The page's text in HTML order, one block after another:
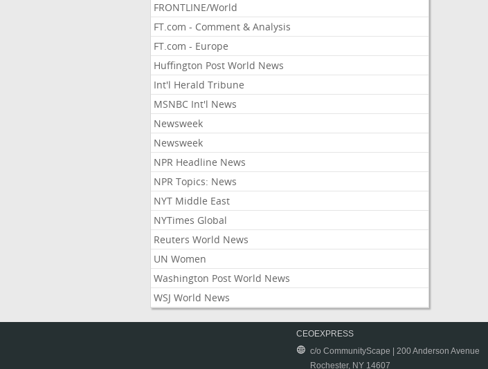
FRONTLINE/World
FT.com - Comment & Analysis
FT.com - Europe
Huffington Post World News
Int'l Herald Tribune
MSNBC Int'l News
Newsweek
Newsweek
NPR Headline News
NPR Topics: News
NYT Middle East
NYTimes Global
Reuters World News
UN Women
Washington Post World News
WSJ World News
CEOEXPRESS
c/o CommunityScape | 200 Anderson Avenue
Rochester, NY 14607